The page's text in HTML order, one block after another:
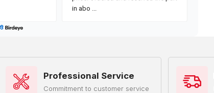
Professional Service
Commitment to customer service